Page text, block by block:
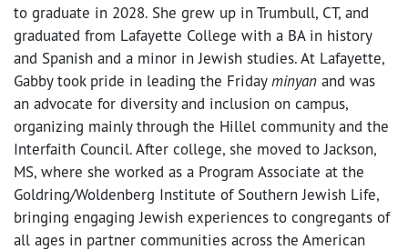
to graduate in 2028. She grew up in Trumbull, CT, and
graduated from Lafayette College with a BA in history
and Spanish and a minor in Jewish studies. At Lafayette,
Gabby took pride in leading the Friday minyan and was
an advocate for diversity and inclusion on campus,
organizing mainly through the Hillel community and the
Interfaith Council. After college, she moved to Jackson,
MS, where she worked as a Program Associate at the
Goldring/Woldenberg Institute of Southern Jewish Life,
bringing engaging Jewish experiences to congregants of
all ages in partner communities across the American